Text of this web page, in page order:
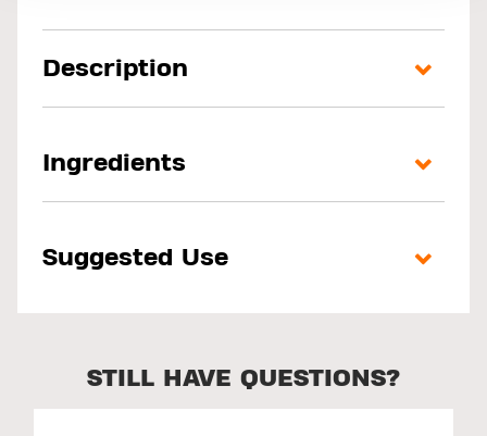
Description
Ingredients
Suggested Use
STILL HAVE QUESTIONS?